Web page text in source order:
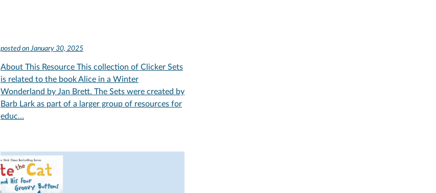
posted onJanuary 30, 2025
About This Resource This collection of Clicker Sets
is related to the book Alice in a Winter
Wonderland by Jan Brett. The Sets were created by
Barb Lark as part of a larger group of resources for
educ…